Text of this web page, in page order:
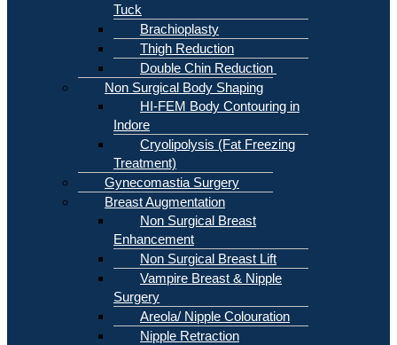
Tuck
Brachioplasty
Thigh Reduction
Double Chin Reduction
Non Surgical Body Shaping
HI-FEM Body Contouring in
Indore
Cryolipolysis (Fat Freezing
Treatment)
Gynecomastia Surgery
Breast Augmentation
Non Surgical Breast
Enhancement
Non Surgical Breast Lift
Vampire Breast & Nipple
Surgery
Areola/ Nipple Colouration
Nipple Retraction